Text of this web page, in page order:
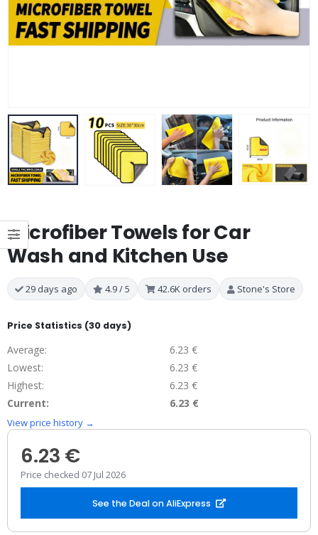
Microfiber Towels for Car
Wash and Kitchen Use
29 days ago 4.9 / 5 42.6K orders Stone's Store
Price Statistics (30 days)
Average:
6.23 €
Lowest:
6.23 €
Highest:
6.23 €
Current:
6.23 €
View price history →
6.23 €
Price checked 07 Jul 2026
See the Deal on AliExpress